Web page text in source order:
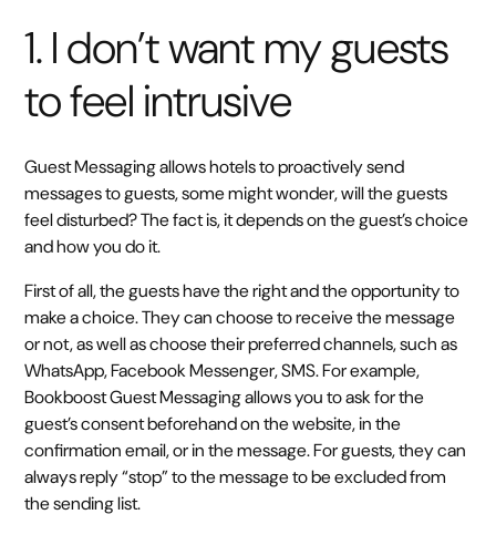
1. I don’t want my guests
to feel intrusive
Guest Messaging allows hotels to proactively send
messages to guests, some might wonder, will the guests
feel disturbed? The fact is, it depends on the guest’s choice
and how you do it.
First of all, the guests have the right and the opportunity to
make a choice. They can choose to receive the message
or not, as well as choose their preferred channels, such as
WhatsApp, Facebook Messenger, SMS. For example,
Bookboost Guest Messaging allows you to ask for the
guest’s consent beforehand on the website, in the
confirmation email, or in the message. For guests, they can
always reply “stop” to the message to be excluded from
the sending list.